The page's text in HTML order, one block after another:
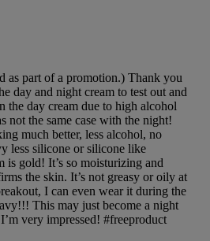
as part of a promotion.) Thank you
day and night cream to test out and
the day cream due to high alcohol
not the same case with the night!
much better, less alcohol, no
less silicone or silicone like
is gold! It’s so moisturizing and
the skin. It’s not greasy or oily at
I can even wear it during the
This may just become a night
very impressed! #freeproduct